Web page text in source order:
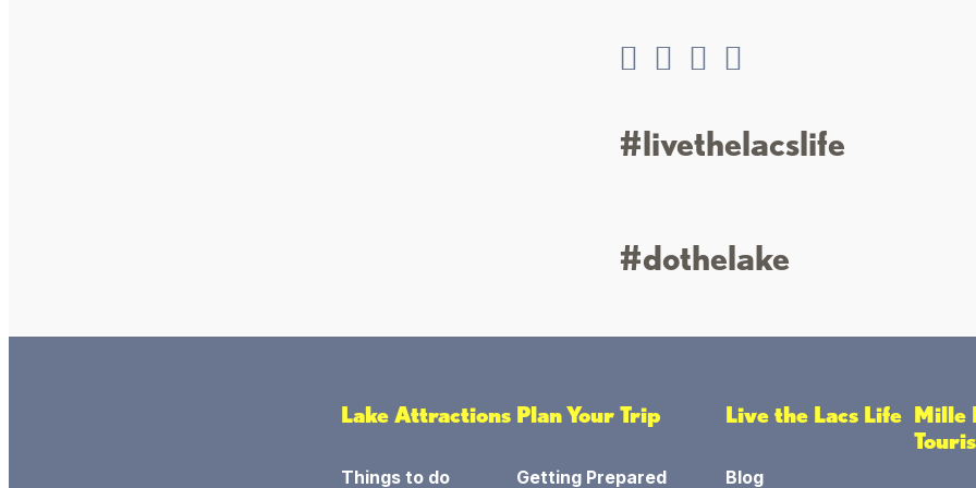
#livethelacslife
#dothelake
Lake Attractions
Things to do
Plan Your Trip
Getting Prepared
Live the Lacs Life
Blog
Mille